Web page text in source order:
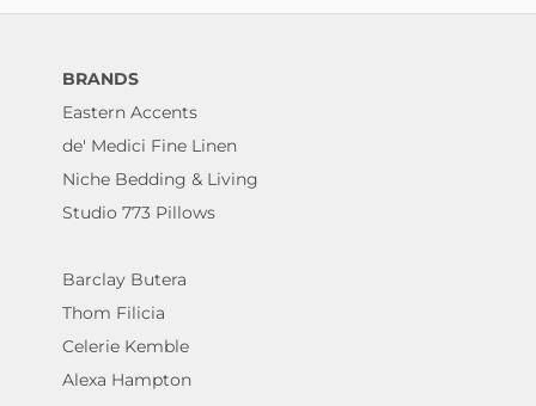
BRANDS
Eastern Accents
de' Medici Fine Linen
Niche Bedding & Living
Studio 773 Pillows
Barclay Butera
Thom Filicia
Celerie Kemble
Alexa Hampton